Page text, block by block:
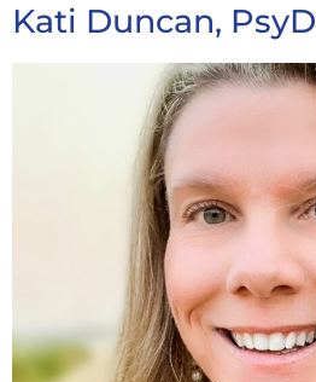
Kati Duncan, PsyD